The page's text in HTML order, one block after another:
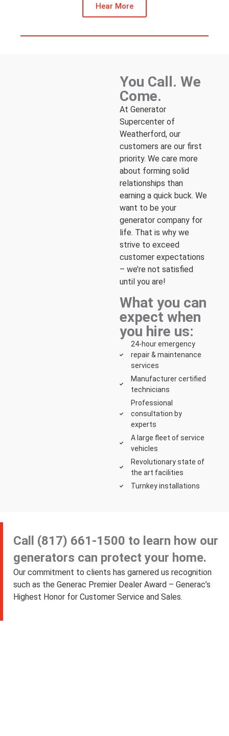
Hear More
You Call. We
Come.
At Generator
Supercenter of
Weatherford, our
customers are our first
priority. We care more
about forming solid
relationships than
earning a quick buck. We
want to be your
generator company for
life. That is why we
strive to exceed
customer expectations
– we’re not satisfied
until you are!
What you can
expect when
you hire us:
24-hour emergency
repair & maintenance
services
Manufacturer certified
technicians
Professional
consultation by
experts
A large fleet of service
vehicles
Revolutionary state of
the art facilities
Turnkey installations
Call (817) 661-1500 to learn how our
generators can protect your home.
Our commitment to clients has garnered us recognition
such as the Generac Premier Dealer Award – Generac’s
Highest Honor for Customer Service and Sales.